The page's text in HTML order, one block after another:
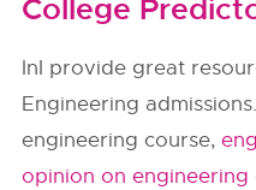
College
InI provide great
Engineering
engineering course,
opinion on engineering